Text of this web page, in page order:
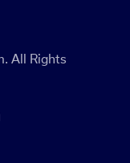
All Rights